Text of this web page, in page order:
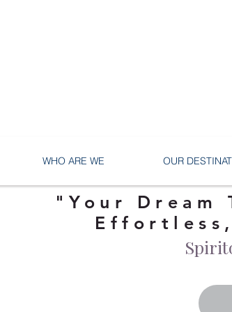
WHO ARE WE OUR
"Your